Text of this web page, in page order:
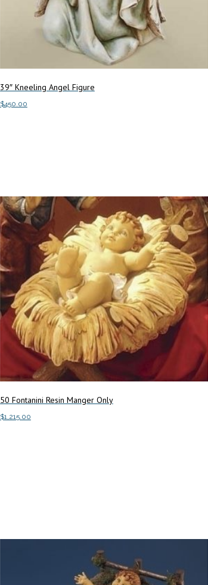
39″ Kneeling Angel Figure
$450.00
50 Fontanini Resin Manger Only
$1,215.00